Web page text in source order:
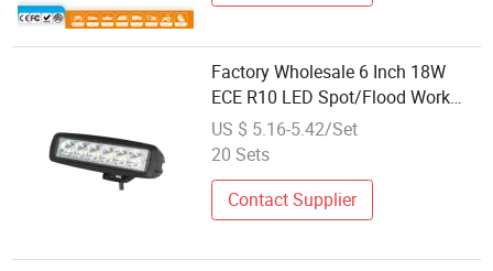
Factory Wholesale 6 Inch 18W
ECE R10 LED Spot/Flood Work
Lamp for Car Accessories
US $ 5.16-5.42/Set
20 Sets
Contact Supplier